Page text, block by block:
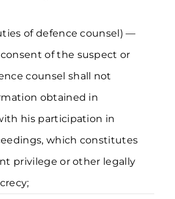
of defence counsel) —
of the suspect or
counsel shall not
obtained in
his participation in
which constitutes
privilege or other legally